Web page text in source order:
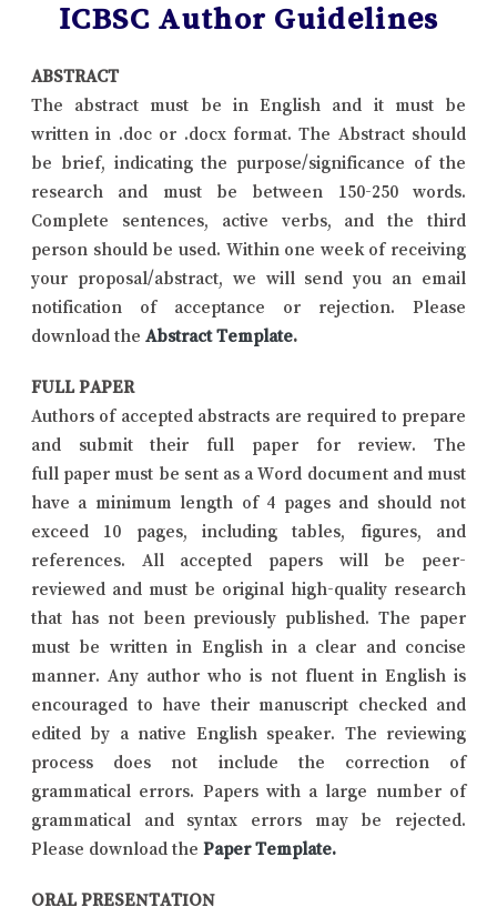
ICBSC Author Guidelines
ABSTRACT
The abstract must be in English and it must be
written in .doc or .docx format. The Abstract should
be brief, indicating the purpose/significance of the
research and must be between 150-250 words.
Complete sentences, active verbs, and the third
person should be used. Within one week of receiving
your proposal/abstract, we will send you an email
notification of acceptance or rejection. Please
download the Abstract Template.
FULL PAPER
Authors of accepted abstracts are required to prepare
and submit their full paper for review. The
full paper must be sent as a Word document and must
have a minimum length of 4 pages and should not
exceed 10 pages, including tables, figures, and
references. All accepted papers will be peer-
reviewed and must be original high-quality research
that has not been previously published. The paper
must be written in English in a clear and concise
manner. Any author who is not fluent in English is
encouraged to have their manuscript checked and
edited by a native English speaker. The reviewing
process does not include the correction of
grammatical errors. Papers with a large number of
grammatical and syntax errors may be rejected.
Please download the Paper Template.
ORAL PRESENTATION